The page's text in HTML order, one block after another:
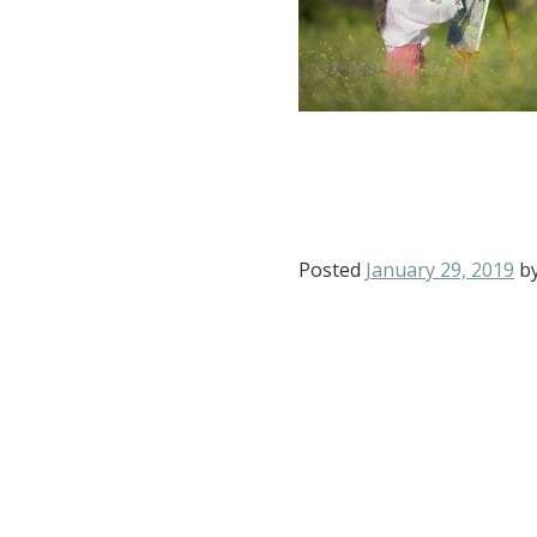
Posted January 29, 2019